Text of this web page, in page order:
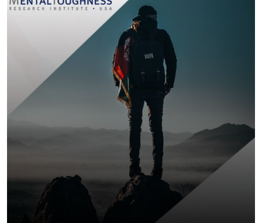
website which has marked their presence in online
media. With that Ablion has also provided them the
solution and support for their management of […]